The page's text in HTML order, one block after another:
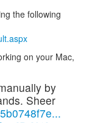
the following
on your Mac,
by
Sheer